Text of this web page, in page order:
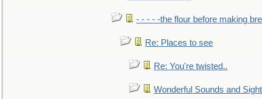
- - - - -the flour before making
Re: Places to see
Re: You're twisted..
Wonderful Sounds and